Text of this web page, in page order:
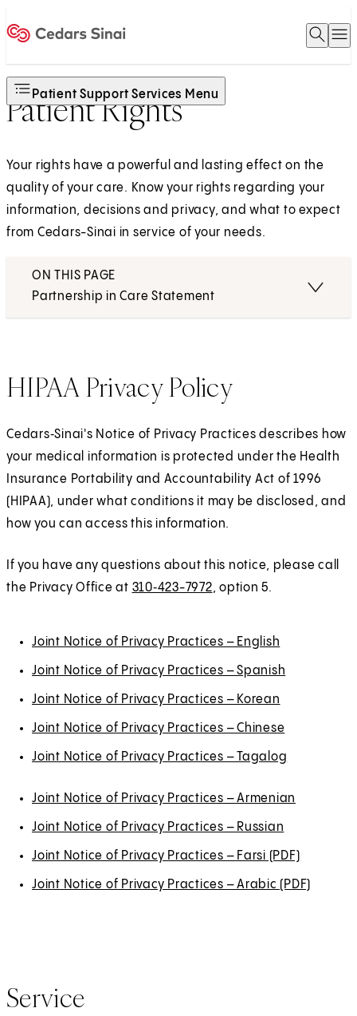
Open
Patient Support Services Menu
Patient Rights
Your rights have a powerful and lasting effect on the
quality of your care. Know your rights regarding your
information, decisions and privacy, and what to expect
from Cedars-Sinai in service of your needs.
ON THIS PAGE
Partnership in Care Statement
HIPAA Privacy Policy
Cedars‑Sinai's Notice of Privacy Practices describes how
your medical information is protected under the Health
Insurance Portability and Accountability Act of 1996
(HIPAA), under what conditions it may be disclosed, and
how you can access this information.
If you have any questions about this notice, please call
the Privacy Office at 310‑423-7972, option 5.
Joint Notice of Privacy Practices – English
Joint Notice of Privacy Practices – Spanish
Joint Notice of Privacy Practices – Korean
Joint Notice of Privacy Practices – Chinese
Joint Notice of Privacy Practices – Tagalog
Joint Notice of Privacy Practices – Armenian
Joint Notice of Privacy Practices – Russian
Joint Notice of Privacy Practices – Farsi (PDF)
O
Joint Notice of Privacy Practices – Arabic (PDF)
Service